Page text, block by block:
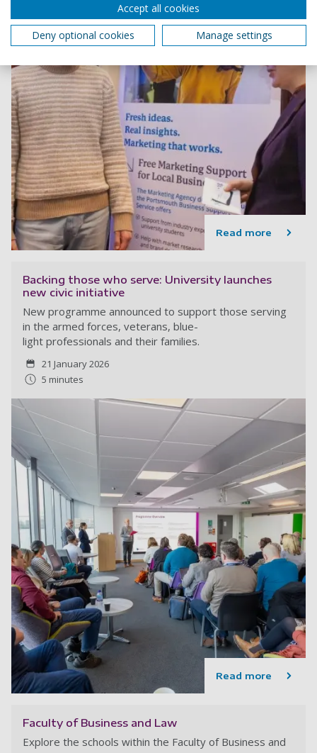
Read more
Backing those who serve: University launches
new civic initiative
New programme announced to support those serving
in the armed forces, veterans, blue-
light professionals and their families.
21 January 2026
5 minutes
Read more
Faculty of Business and Law
Explore the schools within the Faculty of Business and
Accept all cookies
Deny optional cookies
Manage settings